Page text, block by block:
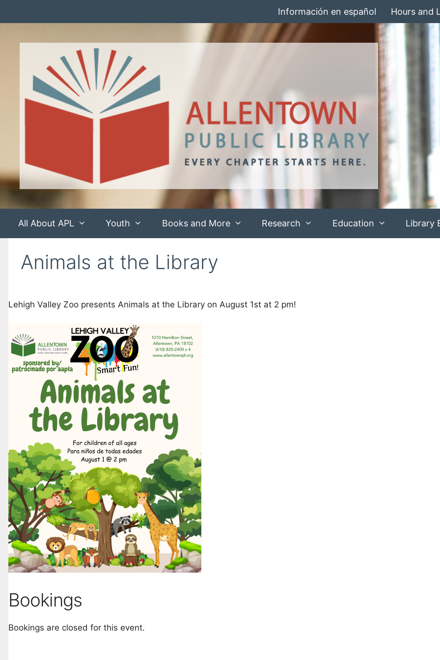
Información en español Hours and
All About APL Youth Books and More Research Education Library
Animals at the Library
Lehigh Valley Zoo presents Animals at the Library on August 1st at 2 pm!
Bookings
Bookings are closed for this event.